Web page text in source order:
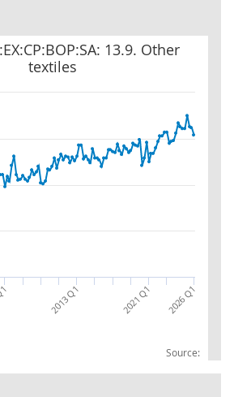
13.9. Other
textiles
Source:
13.9. Other textiles
2013 Q1 2021 Q1 2026 Q1